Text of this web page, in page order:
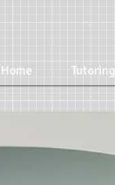
Home Tutoring